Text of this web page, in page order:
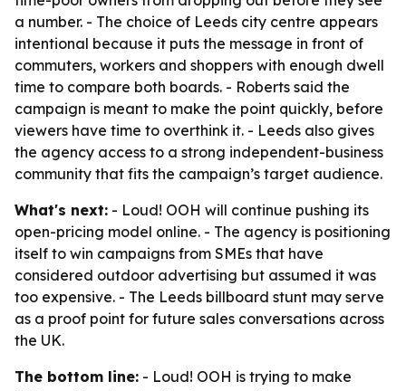
a number. - The choice of Leeds city centre appears
intentional because it puts the message in front of
commuters, workers and shoppers with enough dwell
time to compare both boards. - Roberts said the
campaign is meant to make the point quickly, before
viewers have time to overthink it. - Leeds also gives
the agency access to a strong independent-business
community that fits the campaign’s target audience.
What's next: - Loud! OOH will continue pushing its
open-pricing model online. - The agency is positioning
itself to win campaigns from SMEs that have
considered outdoor advertising but assumed it was
too expensive. - The Leeds billboard stunt may serve
as a proof point for future sales conversations across
the UK.
The bottom line: - Loud! OOH is trying to make